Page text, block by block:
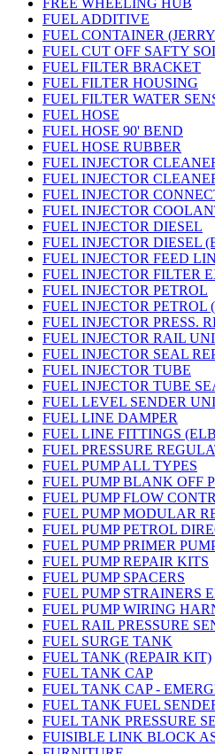
FREE WHEELING HUB
FUEL ADDITIVE
FUEL CONTAINER
FUEL CUT OFF SAFTY
FUEL FILTER BRACKET
FUEL FILTER HOUSING
FUEL FILTER WATER
FUEL HOSE
FUEL HOSE 90' BEND
FUEL HOSE RUBBER
FUEL INJECTOR
FUEL INJECTOR
FUEL INJECTOR
FUEL INJECTOR
FUEL INJECTOR DIESEL
FUEL INJECTOR DIESEL
FUEL INJECTOR FEED
FUEL INJECTOR FILTER
FUEL INJECTOR PETROL
FUEL INJECTOR PETROL
FUEL INJECTOR PRESS.
FUEL INJECTOR RAIL
FUEL INJECTOR SEAL
FUEL INJECTOR TUBE
FUEL INJECTOR TUBE
FUEL LEVEL SENDER
FUEL LINE DAMPER
FUEL LINE FITTINGS
FUEL PRESSURE
FUEL PUMP ALL TYPES
FUEL PUMP BLANK OFF
FUEL PUMP FLOW
FUEL PUMP MODULAR
FUEL PUMP PETROL
FUEL PUMP PRIMER
FUEL PUMP REPAIR KITS
FUEL PUMP SPACERS
FUEL PUMP STRAINERS
FUEL PUMP WIRING
FUEL RAIL PRESSURE
FUEL SURGE TANK
FUEL TANK (REPAIR KIT)
FUEL TANK CAP
FUEL TANK CAP -
FUEL TANK FUEL
FUEL TANK PRESSURE
FUISIBLE LINK BLOCK